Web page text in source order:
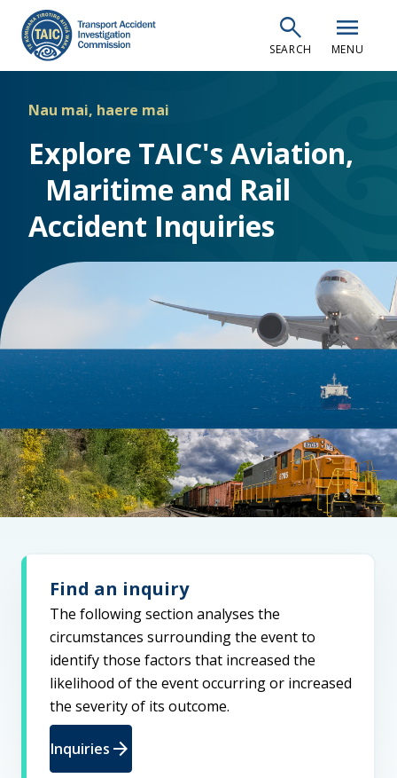
main
content
search
SEARCH
menu
MENU
Nau mai, haere mai
Explore TAIC's Aviation,
Maritime and Rail
Accident Inquiries
Find an inquiry
The following section analyses the
circumstances surrounding the event to
identify those factors that increased the
likelihood of the event occurring or increased
the severity of its outcome.
Inquiries arrow_forward